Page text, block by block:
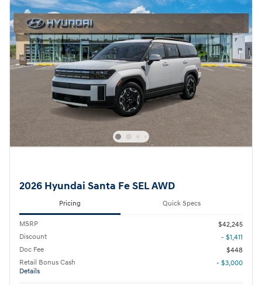
2026 Hyundai Santa Fe SEL AWD
Pricing Quick Specs
MSRP
$42,245
Discount
- $1,411
Doc Fee
$448
Retail Bonus Cash
Details
- $3,000